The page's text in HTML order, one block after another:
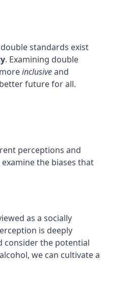
standards exist
. Examining double
inclusiveand
future for all.
perceptions and
the biases that
as a socially
is deeply
consider the potential
we can cultivate a